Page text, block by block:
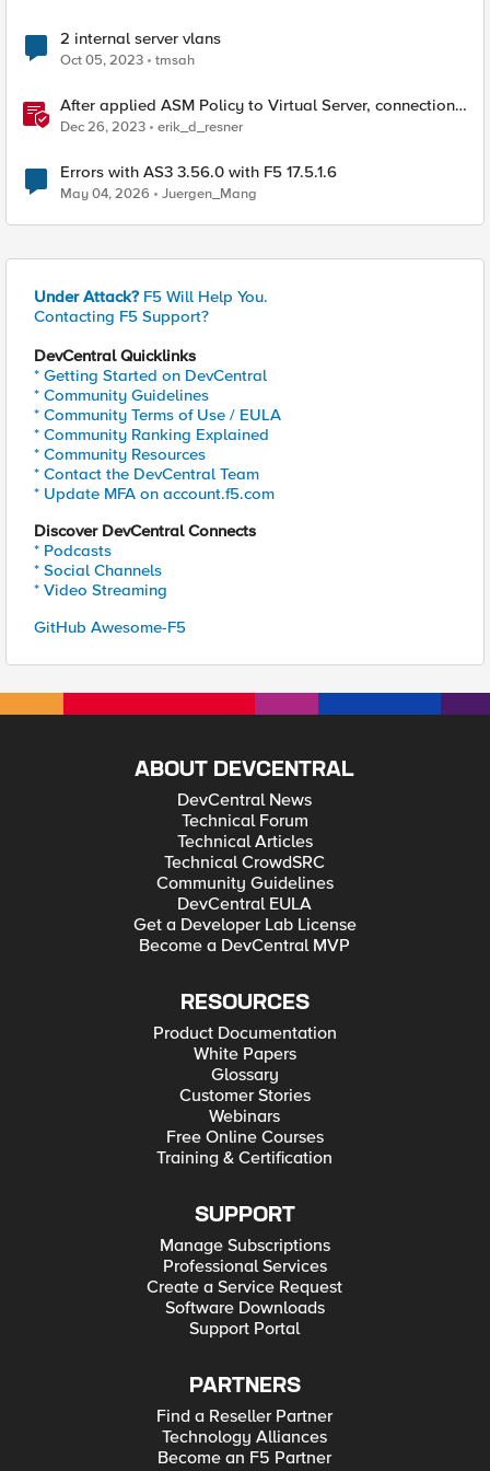
2 internal server vlans
Oct 05, 2023 tmsah
After applied ASM Policy to Virtual Server, connections
will reset with Internal error in log
Dec 26, 2023 erik_d_resner
Errors with AS3 3.56.0 with F5 17.5.1.6
May 04, 2026 Juergen_Mang
Under Attack? F5 Will Help You.
Contacting F5 Support?
DevCentral Quicklinks
* Getting Started on DevCentral
* Community Guidelines
* Community Terms of Use / EULA
* Community Ranking Explained
* Community Resources
* Contact the DevCentral Team
* Update MFA on account.f5.com
Discover DevCentral Connects
* Podcasts
* Social Channels
* Video Streaming
GitHub Awesome-F5
ABOUT DEVCENTRAL
DevCentral News
Technical Forum
Technical Articles
Technical CrowdSRC
Community Guidelines
DevCentral EULA
Get a Developer Lab License
Become a DevCentral MVP
RESOURCES
Product Documentation
White Papers
Glossary
Customer Stories
Webinars
Free Online Courses
Training & Certification
SUPPORT
Manage Subscriptions
Professional Services
Create a Service Request
Software Downloads
Support Portal
PARTNERS
Find a Reseller Partner
Technology Alliances
Become an F5 Partner